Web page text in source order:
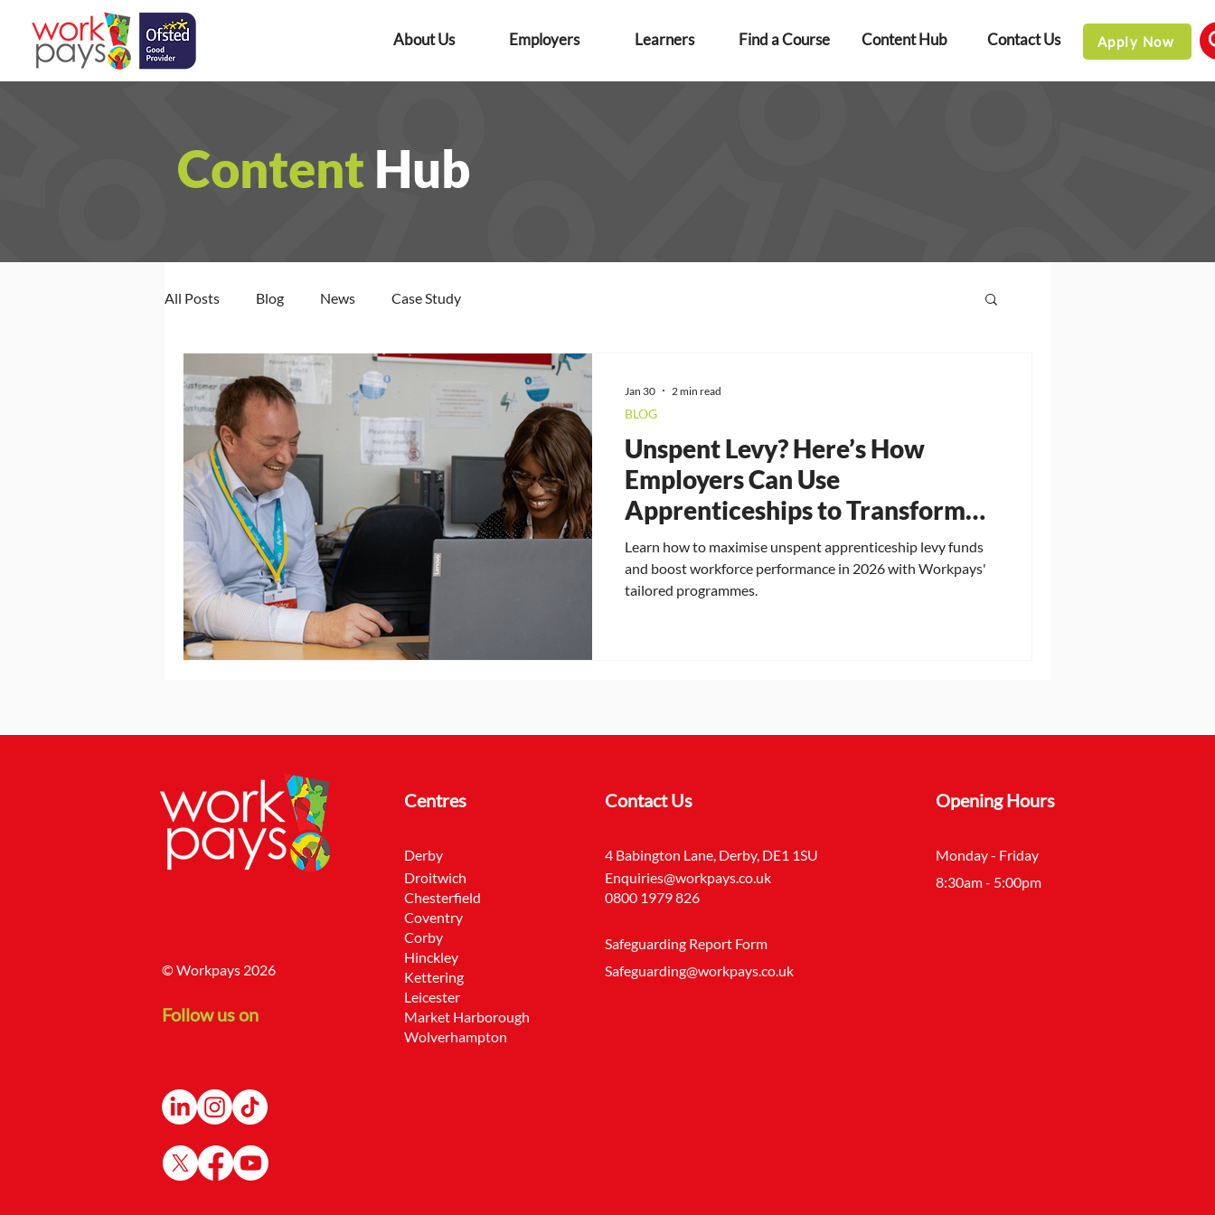
About Us Employers Learners Find a Course Content Hub Contact Us Apply Now
Content Hub
All Posts Blog News Case Study
Unspent Levy? Here’s How
Employers Can Use
Apprenticeships to Transform
Their Workforce in 2026
Learn how to maximise unspent apprenticeship levy funds
and boost workforce performance in 2026 with Workpays'
tailored programmes.
BLOG
Jan 30 2 min read
© Workpays 2026
Follow us on
Centres
Derby
Droitwich
Chesterfield
Coventry
Corby
Hinckley
Kettering
Leicester
Market Harborough
Wolverhampton
Contact Us
4 Babington Lane, Derby, DE1 1SU
Enquiries@workpays.co.uk
0800 1979 826
Opening Hours
Monday - Friday
8:30am - 5:00pm
Safeguarding Report Form
Safeguarding@workpays.co.uk